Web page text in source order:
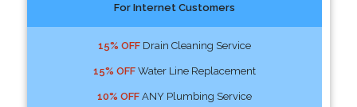
For Internet Customers
15% OFFDrain Cleaning Service
15% OFFWater Line Replacement
10% OFFANY Plumbing Service